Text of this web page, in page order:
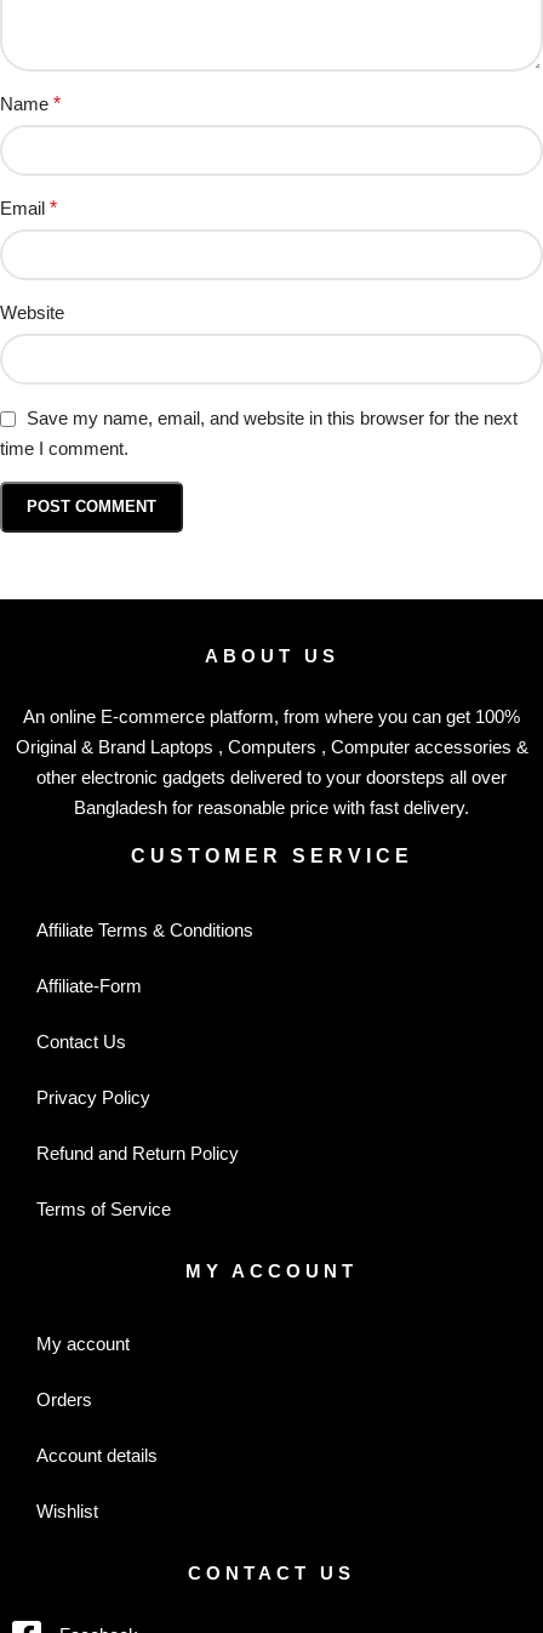
Name *
Email *
Website
Save my name, email, and website in this browser for the next
time I comment.
ABOUT US
An online E-commerce platform, from where you can get 100%
Original & Brand Laptops , Computers , Computer accessories &
other electronic gadgets delivered to your doorsteps all over
Bangladesh for reasonable price with fast delivery.
CUSTOMER SERVICE
Affiliate Terms & Conditions
Affiliate-Form
Contact Us
Privacy Policy
Refund and Return Policy
Terms of Service
MY ACCOUNT
My account
Orders
Account details
Wishlist
CONTACT US